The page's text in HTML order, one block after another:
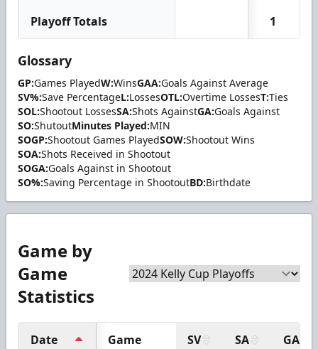
Playoff Totals 1
Glossary
GP:Games PlayedW:WinsGAA:Goals Against Average
SV%:Save PercentageL:LossesOTL:Overtime LossesT:Ties
SOL:Shootout LossesSA:Shots AgainstGA:Goals Against
SO:ShutoutMinutes Played:MIN
SOGP:Shootout Games PlayedSOW:Shootout Wins
SOA:Shots Received in Shootout
SOGA:Goals Against in Shootout
SO%:Saving Percentage in ShootoutBD:Birthdate
Game by
Game
Statistics
Date Game SV SA GA